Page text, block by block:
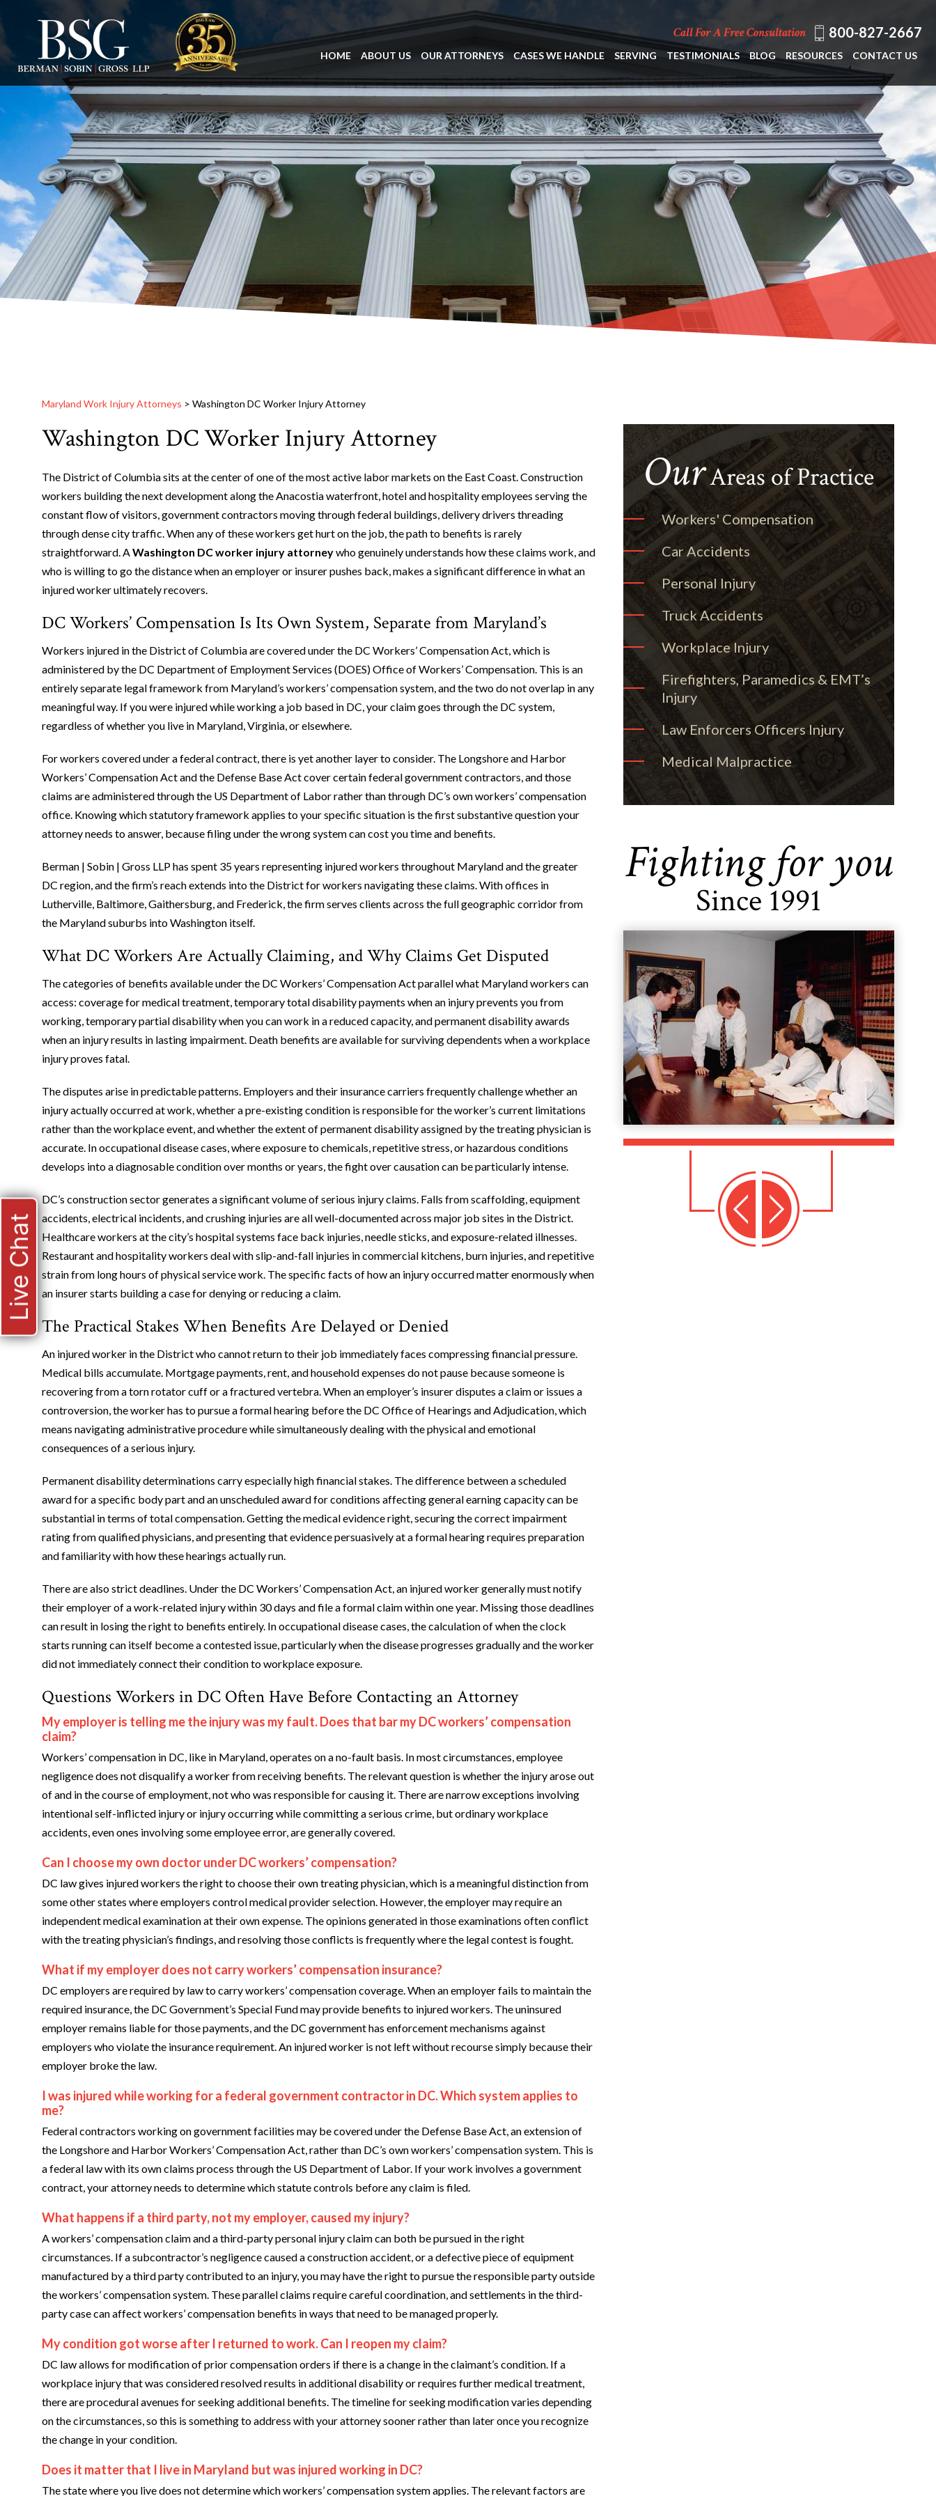
Call For A Free Consultation 800-827-2667
HOME ABOUT US OUR ATTORNEYS CASES WE HANDLE SERVING TESTIMONIALS BLOG RESOURCES CONTACT US
Maryland Work Injury Attorneys > Washington DC Worker Injury Attorney
Washington DC Worker Injury Attorney
The District of Columbia sits at the center of one of the most active labor markets on the East Coast. Construction
workers building the next development along the Anacostia waterfront, hotel and hospitality employees serving the
constant flow of visitors, government contractors moving through federal buildings, delivery drivers threading
through dense city traffic. When any of these workers get hurt on the job, the path to benefits is rarely
straightforward. A Washington DC worker injury attorneywho genuinely understands how these claims work, and
who is willing to go the distance when an employer or insurer pushes back, makes a significant difference in what an
injured worker ultimately recovers.
DC Workers’ Compensation Is Its Own System, Separate from Maryland’s
Workers injured in the District of Columbia are covered under the DC Workers’ Compensation Act, which is
administered by the DC Department of Employment Services (DOES) Office of Workers’ Compensation. This is an
entirely separate legal framework from Maryland’s workers’ compensation system, and the two do not overlap in any
meaningful way. If you were injured while working a job based in DC, your claim goes through the DC system,
regardless of whether you live in Maryland, Virginia, or elsewhere.
For workers covered under a federal contract, there is yet another layer to consider. The Longshore and Harbor
Workers’ Compensation Act and the Defense Base Act cover certain federal government contractors, and those
claims are administered through the US Department of Labor rather than through DC’s own workers’ compensation
office. Knowing which statutory framework applies to your specific situation is the first substantive question your
attorney needs to answer, because filing under the wrong system can cost you time and benefits.
Berman | Sobin | Gross LLP has spent 35 years representing injured workers throughout Maryland and the greater
DC region, and the firm’s reach extends into the District for workers navigating these claims. With offices in
Lutherville, Baltimore, Gaithersburg, and Frederick, the firm serves clients across the full geographic corridor from
the Maryland suburbs into Washington itself.
What DC Workers Are Actually Claiming, and Why Claims Get Disputed
The categories of benefits available under the DC Workers’ Compensation Act parallel what Maryland workers can
access: coverage for medical treatment, temporary total disability payments when an injury prevents you from
working, temporary partial disability when you can work in a reduced capacity, and permanent disability awards
when an injury results in lasting impairment. Death benefits are available for surviving dependents when a workplace
injury proves fatal.
The disputes arise in predictable patterns. Employers and their insurance carriers frequently challenge whether an
injury actually occurred at work, whether a pre-existing condition is responsible for the worker’s current limitations
rather than the workplace event, and whether the extent of permanent disability assigned by the treating physician is
accurate. In occupational disease cases, where exposure to chemicals, repetitive stress, or hazardous conditions
develops into a diagnosable condition over months or years, the fight over causation can be particularly intense.
DC’s construction sector generates a significant volume of serious injury claims. Falls from scaffolding, equipment
accidents, electrical incidents, and crushing injuries are all well-documented across major job sites in the District.
Healthcare workers at the city’s hospital systems face back injuries, needle sticks, and exposure-related illnesses.
Restaurant and hospitality workers deal with slip-and-fall injuries in commercial kitchens, burn injuries, and repetitive
strain from long hours of physical service work. The specific facts of how an injury occurred matter enormously when
an insurer starts building a case for denying or reducing a claim.
The Practical Stakes When Benefits Are Delayed or Denied
An injured worker in the District who cannot return to their job immediately faces compressing financial pressure.
Medical bills accumulate. Mortgage payments, rent, and household expenses do not pause because someone is
recovering from a torn rotator cuff or a fractured vertebra. When an employer’s insurer disputes a claim or issues a
controversion, the worker has to pursue a formal hearing before the DC Office of Hearings and Adjudication, which
means navigating administrative procedure while simultaneously dealing with the physical and emotional
consequences of a serious injury.
Permanent disability determinations carry especially high financial stakes. The difference between a scheduled
award for a specific body part and an unscheduled award for conditions affecting general earning capacity can be
substantial in terms of total compensation. Getting the medical evidence right, securing the correct impairment
rating from qualified physicians, and presenting that evidence persuasively at a formal hearing requires preparation
and familiarity with how these hearings actually run.
There are also strict deadlines. Under the DC Workers’ Compensation Act, an injured worker generally must notify
their employer of a work-related injury within 30 days and file a formal claim within one year. Missing those deadlines
can result in losing the right to benefits entirely. In occupational disease cases, the calculation of when the clock
starts running can itself become a contested issue, particularly when the disease progresses gradually and the worker
did not immediately connect their condition to workplace exposure.
Questions Workers in DC Often Have Before Contacting an Attorney
My employer is telling me the injury was my fault. Does that bar my DC workers’ compensation
claim?
Workers’ compensation in DC, like in Maryland, operates on a no-fault basis. In most circumstances, employee
negligence does not disqualify a worker from receiving benefits. The relevant question is whether the injury arose out
of and in the course of employment, not who was responsible for causing it. There are narrow exceptions involving
intentional self-inflicted injury or injury occurring while committing a serious crime, but ordinary workplace
accidents, even ones involving some employee error, are generally covered.
Can I choose my own doctor under DC workers’ compensation?
DC law gives injured workers the right to choose their own treating physician, which is a meaningful distinction from
some other states where employers control medical provider selection. However, the employer may require an
independent medical examination at their own expense. The opinions generated in those examinations often conflict
with the treating physician’s findings, and resolving those conflicts is frequently where the legal contest is fought.
What if my employer does not carry workers’ compensation insurance?
DC employers are required by law to carry workers’ compensation coverage. When an employer fails to maintain the
required insurance, the DC Government’s Special Fund may provide benefits to injured workers. The uninsured
employer remains liable for those payments, and the DC government has enforcement mechanisms against
employers who violate the insurance requirement. An injured worker is not left without recourse simply because their
employer broke the law.
I was injured while working for a federal government contractor in DC. Which system applies to
me?
Federal contractors working on government facilities may be covered under the Defense Base Act, an extension of
the Longshore and Harbor Workers’ Compensation Act, rather than DC’s own workers’ compensation system. This is
a federal law with its own claims process through the US Department of Labor. If your work involves a government
contract, your attorney needs to determine which statute controls before any claim is filed.
What happens if a third party, not my employer, caused my injury?
A workers’ compensation claim and a third-party personal injury claim can both be pursued in the right
circumstances. If a subcontractor’s negligence caused a construction accident, or a defective piece of equipment
manufactured by a third party contributed to an injury, you may have the right to pursue the responsible party outside
the workers’ compensation system. These parallel claims require careful coordination, and settlements in the third-
party case can affect workers’ compensation benefits in ways that need to be managed properly.
My condition got worse after I returned to work. Can I reopen my claim?
DC law allows for modification of prior compensation orders if there is a change in the claimant’s condition. If a
workplace injury that was considered resolved results in additional disability or requires further medical treatment,
there are procedural avenues for seeking additional benefits. The timeline for seeking modification varies depending
on the circumstances, so this is something to address with your attorney sooner rather than later once you recognize
the change in your condition.
Does it matter that I live in Maryland but was injured working in DC?
The state where you live does not determine which workers’ compensation system applies. The relevant factors are
OurAreas of Practice
Workers' Compensation
Car Accidents
Personal Injury
Truck Accidents
Workplace Injury
Firefighters, Paramedics & EMT’s
Injury
Law Enforcers Officers Injury
Medical Malpractice
Fighting for you
Since 1991
Live Chat